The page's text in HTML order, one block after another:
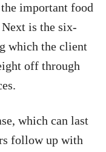
important food
is the six-
which the client
off through
which can last
follow up with